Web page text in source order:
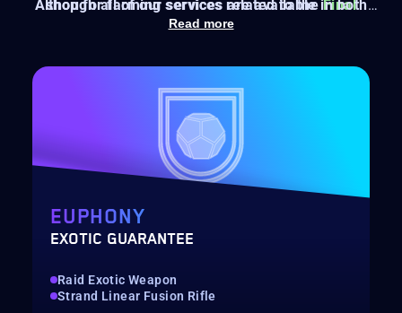
shop for farming services related to theFinal
Shape's new Raid
Although all of our services are available in both
Recovery, we'll always recommend
Read more
EUPHONY
EXOTIC GUARANTEE
Raid Exotic Weapon
Strand Linear Fusion Rifle